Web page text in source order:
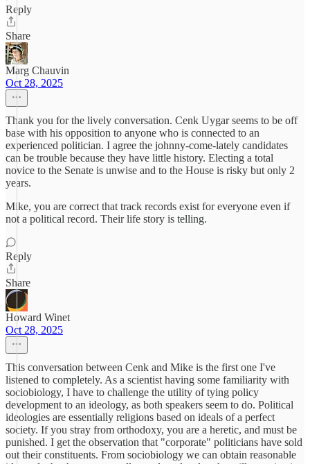
Reply
Share
Marg Chauvin
Oct 28, 2025
Thank you for the lively conversation. Cenk Uygar seems to be off
base with his opposition to anyone who is connected to an
experienced politician. I agree the johnny-come-lately candidates
can be trouble because they have little history. Electing a total
novice to the Senate is unwise and to the House is risky but only 2
years.
Mike, you are correct that track records exist for everyone even if
not a political record. Their life story is telling.
Reply
Share
Howard Winet
Oct 28, 2025
This conversation between Cenk and Mike is the first one I've
listened to completely. As a scientist having some familiarity with
sociobiology, I have to challenge the utility of tying policy
development to an ideology, as both speakers seem to do. Political
ideologies are essentially religions based on ideals of a perfect
society. If you stray from orthodoxy, you are a heretic, and must be
punished. I get the observation that "corporate" politicians have sold
out their constituents. From sociobiology we can obtain reasonable